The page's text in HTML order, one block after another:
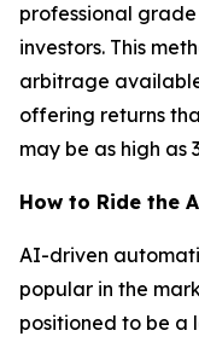
professional
investors. This
arbitrage
offering returns
may be as high as
How to Ride the
AI-driven
popular in the
positioned to be a